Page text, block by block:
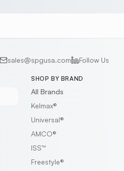
sales@spgusa.com Follow Us
SHOP BY BRAND
All Brands
Kelmax®
Universal®
AMCO®
ISS™
Freestyle®